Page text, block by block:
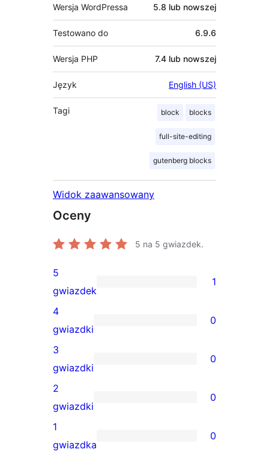
Wersja WordPressa 5.8 lub nowszej
Testowano do 6.9.6
Wersja PHP 7.4 lub nowszej
Język English (US)
Tagi block blocks
full-site-editing
gutenberg blocks
Widok zaawansowany
Oceny
5 na 5 gwiazdek.
1
recenzja
5-
gwiazdkowa
5
gwiazdek
1
0
recenzji
4-
gwiazdkowych
4
gwiazdki
0
0
recenzji
3-
gwiazdkowych
3
gwiazdki
0
0
recenzji
2-
2
gwiazdki
0
0
1
gwiazdka
0